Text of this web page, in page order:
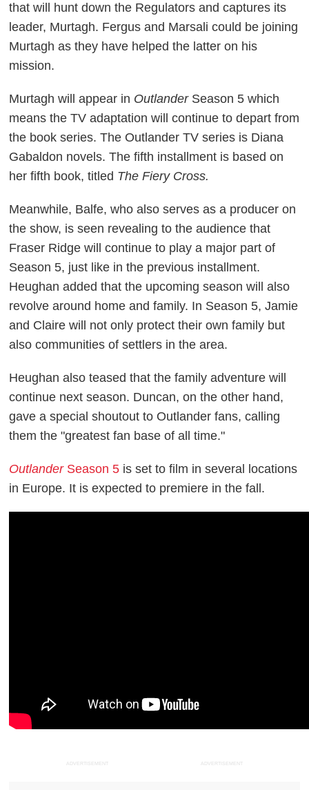
that will hunt down the Regulators and captures its
leader, Murtagh. Fergus and Marsali could be joining
Murtagh as they have helped the latter on his
mission.
Murtagh will appear in OutlanderSeason 5 which
means the TV adaptation will continue to depart from
the book series. The Outlander TV series is Diana
Gabaldon novels. The fifth installment is based on
her fifth book, titled The Fiery Cross.
Meanwhile, Balfe, who also serves as a producer on
the show, is seen revealing to the audience that
Fraser Ridge will continue to play a major part of
Season 5, just like in the previous installment.
Heughan added that the upcoming season will also
revolve around home and family. In Season 5, Jamie
and Claire will not only protect their own family but
also communities of settlers in the area.
Heughan also teased that the family adventure will
continue next season. Duncan, on the other hand,
gave a special shoutout to Outlander fans, calling
them the "greatest fan base of all time."
OutlanderSeason 5 is set to film in several locations
in Europe. It is expected to premiere in the fall.
ADVERTISEMENT ADVERTISEMENT